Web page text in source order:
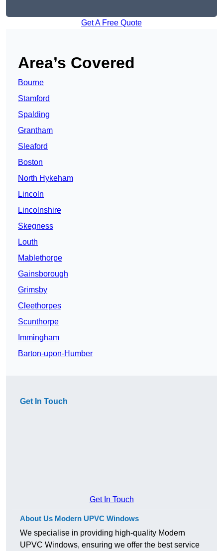
Get A Free Quote
Area’s Covered
Bourne
Stamford
Spalding
Grantham
Sleaford
Boston
North Hykeham
Lincoln
Lincolnshire
Skegness
Louth
Mablethorpe
Gainsborough
Grimsby
Cleethorpes
Scunthorpe
Immingham
Barton-upon-Humber
Get In Touch
Get In Touch
About Us Modern UPVC Windows
We specialise in providing high-quality Modern
UPVC Windows, ensuring we offer the best service